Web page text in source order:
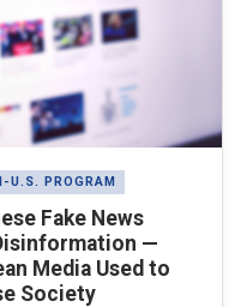
U.S. PROGRAM
Fake News
—
Media Used to
Society